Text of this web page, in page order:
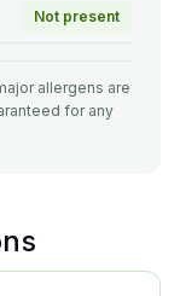
Not present
allergens are
for any